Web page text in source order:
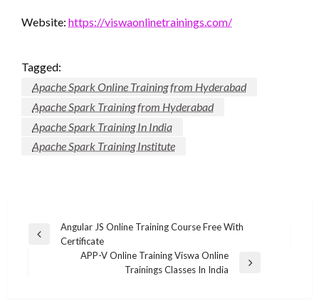
Website: https://viswaonlinetrainings.com/
Tagged:
Apache Spark Online Training from Hyderabad
Apache Spark Training from Hyderabad
Apache Spark Training In India
Apache Spark Training Institute
Post
navigation
Previous
Angular JS Online Training Course Free With
Certificate
APP-V Online Training Viswa Online
Trainings Classes In India